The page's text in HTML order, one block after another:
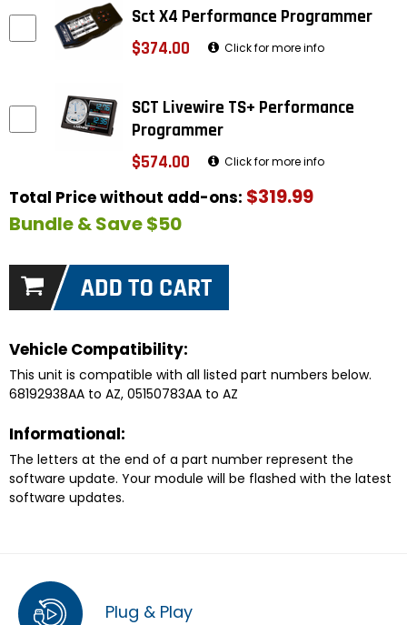
Sct X4 Performance Programmer
$374.00
Click for more info
SCT Livewire TS+ Performance
Programmer
$574.00
Click for more info
Total Price without add-ons: $319.99
Bundle & Save $50
Vehicle Compatibility:
This unit is compatible with all listed part numbers below.
68192938AA to AZ, 05150783AA to AZ
Informational:
The letters at the end of a part number represent the
software update. Your module will be flashed with the latest
software updates.
Plug & Play